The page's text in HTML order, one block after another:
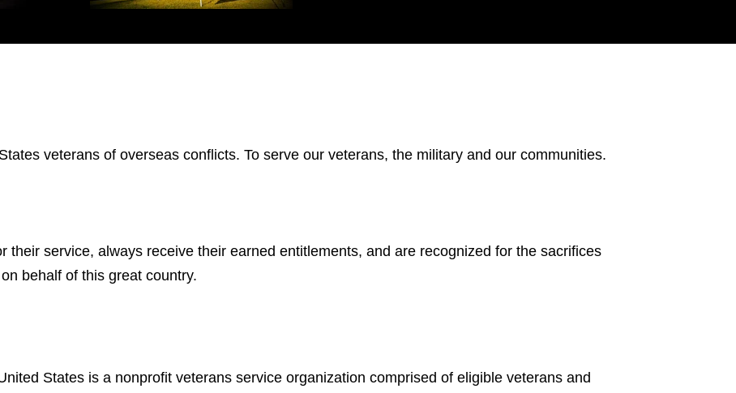
veterans of overseas conflicts. To serve our veterans, the military and our communities.
their service, always receive their earned entitlements, and are recognized for the sacrifices
behalf of this great country.
States is a nonprofit veterans service organization comprised of eligible veterans and